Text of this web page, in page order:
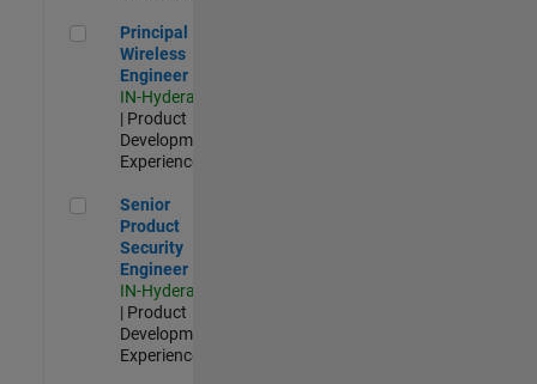
Principal Wireless Engineer
Principal
Wireless
Engineer
IN-Hyderabad
| Product
Development |
Experienced
Senior Product Security Engineer
Senior
Product
Security
Engineer
IN-Hyderabad
| Product
Development |
Experienced